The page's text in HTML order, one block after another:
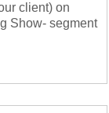
client) on
Show- segment